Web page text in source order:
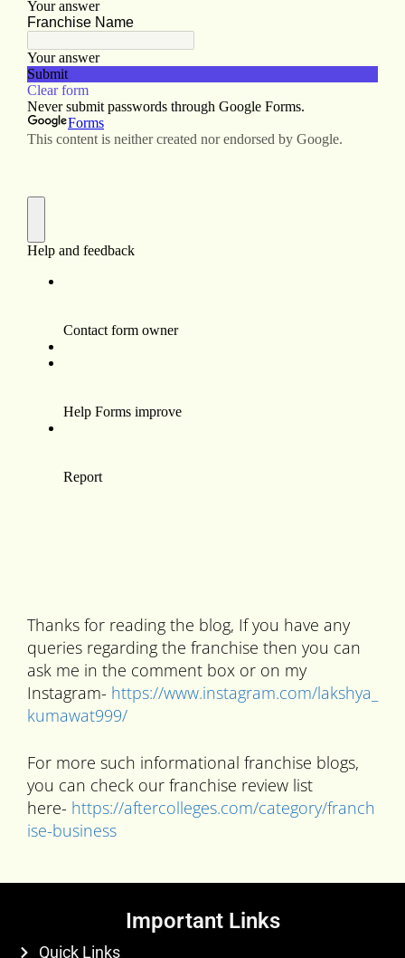
Thanks for reading the blog, If you have any
queries regarding the franchise then you can
ask me in the comment box or on my
Instagram- https://www.instagram.com/lakshya_
kumawat999/
For more such informational franchise blogs,
you can check our franchise review list
here- https://aftercolleges.com/category/franch
ise-business
Important Links
Quick Links